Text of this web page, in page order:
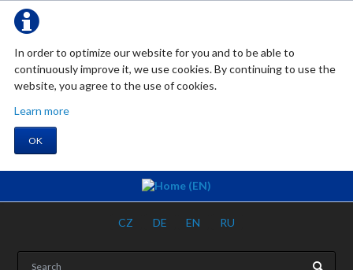
In order to optimize our website for you and to be able to
continuously improve it, we use cookies. By continuing to use the
website, you agree to the use of cookies.
Learn more
OK
CZ DE EN RU